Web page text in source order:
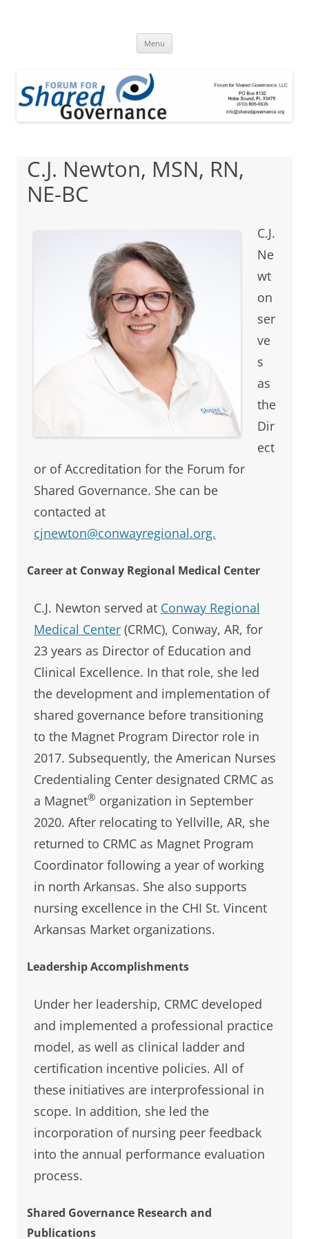
Forum for Shared
Governance
shared governance
Menu
C.J. Newton, MSN, RN,
NE-BC
C.J.
Ne
wt
on
ser
ve
s
as
the
Dir
ect
or of Accreditation for the Forum for
Shared Governance. She can be
contacted at
cjnewton@conwayregional.org.
Career at Conway Regional Medical Center
C.J. Newton served at Conway Regional
Medical Center (CRMC), Conway, AR, for
23 years as Director of Education and
Clinical Excellence. In that role, she led
the development and implementation of
shared governance before transitioning
to the Magnet Program Director role in
2017. Subsequently, the American Nurses
Credentialing Center designated CRMC as
a Magnet® organization in September
2020. After relocating to Yellville, AR, she
returned to CRMC as Magnet Program
Coordinator following a year of working
in north Arkansas. She also supports
nursing excellence in the CHI St. Vincent
Arkansas Market organizations.
Leadership Accomplishments
Under her leadership, CRMC developed
and implemented a professional practice
model, as well as clinical ladder and
certification incentive policies. All of
these initiatives are interprofessional in
scope. In addition, she led the
incorporation of nursing peer feedback
into the annual performance evaluation
process.
Shared Governance Research and
Publications